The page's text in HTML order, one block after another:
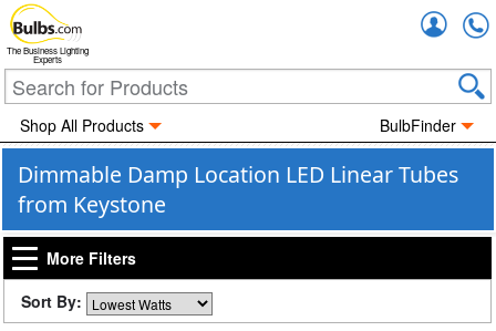
The Business Lighting
Experts
Shop All Products BulbFinder
Dimmable Damp Location LED Linear Tubes
from Keystone
More Filters
Sort By: